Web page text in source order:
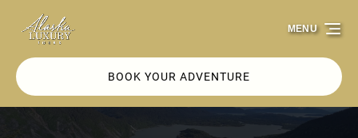
Skip to primary navigation
Skip to content
Skip to footer
BOOK YOUR ADVENTURE
MENU